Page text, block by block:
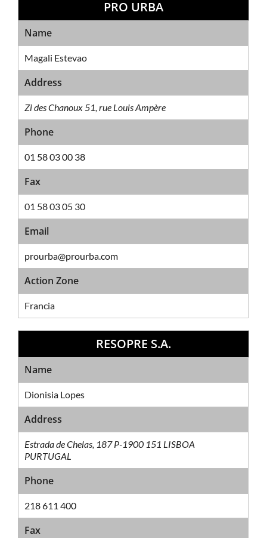
Sales Network
PRO URBA
Name
Magali Estevao
Address
Zi des Chanoux 51, rue Louis Ampère
Phone
01 58 03 00 38
Fax
01 58 03 05 30
Email
prourba@prourba.com
Action Zone
Francia
Sales Network
RESOPRE S.A.
Name
Dionisia Lopes
Address
Estrada de Chelas, 187 P-1900 151 LISBOA
PURTUGAL
Phone
218 611 400
Fax